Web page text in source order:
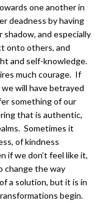
one another in
deadness by having
and especially
onto others, and
and self-knowledge.
much courage. If
will have betrayed
something of our
that is authentic,
Sometimes it
of kindness
if we don’t feel like it,
change the way
a solution, but it is in
begin.